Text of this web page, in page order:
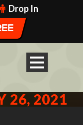
Drop In
26, 2021